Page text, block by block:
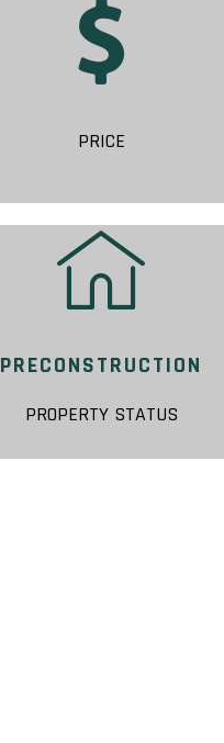
PRICE
PRECONSTRUCTION
PROPERTY STATUS